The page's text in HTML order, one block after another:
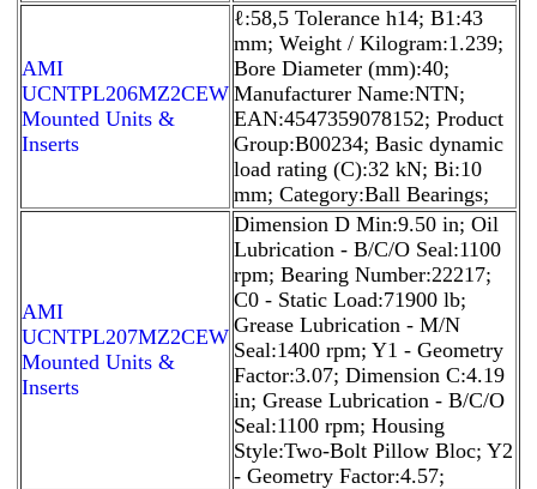
AMI
UCNTPL206MZ2CEW
Mounted Units &
Inserts
ℓ:58,5 Tolerance h14; B1:43
mm; Weight / Kilogram:1.239;
Bore Diameter (mm):40;
Manufacturer Name:NTN;
EAN:4547359078152; Product
Group:B00234; Basic dynamic
load rating (C):32 kN; Bi:10
mm; Category:Ball Bearings;
AMI
UCNTPL207MZ2CEW
Mounted Units &
Inserts
Dimension D Min:9.50 in; Oil
Lubrication - B/C/O Seal:1100
rpm; Bearing Number:22217;
C0 - Static Load:71900 lb;
Grease Lubrication - M/N
Seal:1400 rpm; Y1 - Geometry
Factor:3.07; Dimension C:4.19
in; Grease Lubrication - B/C/O
Seal:1100 rpm; Housing
Style:Two-Bolt Pillow Bloc; Y2
- Geometry Factor:4.57;